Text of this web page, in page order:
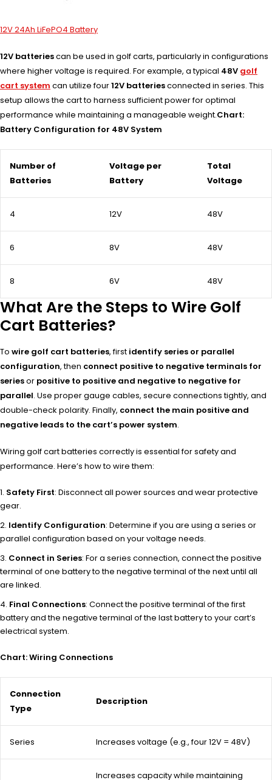
12V 24Ah LiFePO4 Battery
12V batteriescan be used in golf carts, particularly in configurations
where higher voltage is required. For example, a typical 48V golf
cart system can utilize four12V batteriesconnected in series. This
setup allows the cart to harness sufficient power for optimal
performance while maintaining a manageable weight.Chart:
Battery Configuration for 48V System
Number of
Batteries
Voltage per
Battery
Total
Voltage
4 12V 48V
6 8V 48V
8 6V 48V
What Are the Steps to Wire Golf
Cart Batteries?
To wire golf cart batteries, first identify series or parallel
configuration, then connect positive to negative terminals for
seriesor positive to positive and negative to negative for
parallel. Use proper gauge cables, secure connections tightly, and
double-check polarity. Finally, connect the main positive and
negative leads to the cart’s power system.
Wiring golf cart batteries correctly is essential for safety and
performance. Here’s how to wire them:
Safety First: Disconnect all power sources and wear protective
gear.
Identify Configuration: Determine if you are using a series or
parallel configuration based on your voltage needs.
Connect in Series: For a series connection, connect the positive
terminal of one battery to the negative terminal of the next until all
are linked.
Final Connections: Connect the positive terminal of the first
battery and the negative terminal of the last battery to your cart’s
electrical system.
Chart: Wiring Connections
Connection
Type
Description
Series Increases voltage (e.g., four 12V = 48V)
Increases capacity while maintaining